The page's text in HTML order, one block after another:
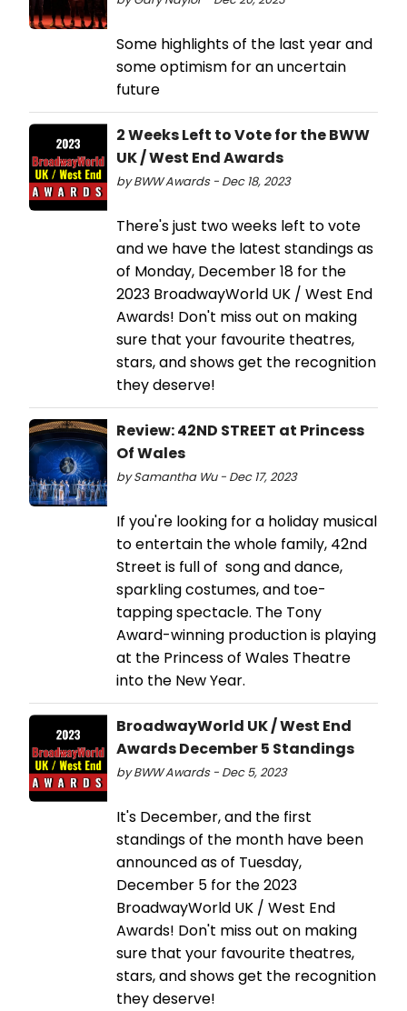
Some highlights of the last year and
some optimism for an uncertain
future
2 Weeks Left to Vote for the BWW
UK / West End Awards
by BWW Awards - Dec 18, 2023
There's just two weeks left to vote
and we have the latest standings as
of Monday, December 18 for the
2023 BroadwayWorld UK / West End
Awards! Don't miss out on making
sure that your favourite theatres,
stars, and shows get the recognition
they deserve!
Review: 42ND STREET at Princess
Of Wales
by Samantha Wu - Dec 17, 2023
If you're looking for a holiday musical
to entertain the whole family, 42nd
Street is full of song and dance,
sparkling costumes, and toe-
tapping spectacle. The Tony
Award-winning production is playing
at the Princess of Wales Theatre
into the New Year.
BroadwayWorld UK / West End
Awards December 5 Standings
by BWW Awards - Dec 5, 2023
It's December, and the first
standings of the month have been
announced as of Tuesday,
December 5 for the 2023
BroadwayWorld UK / West End
Awards! Don't miss out on making
sure that your favourite theatres,
stars, and shows get the recognition
they deserve!